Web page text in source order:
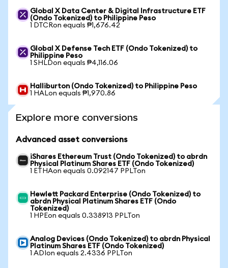
Global X Data Center & Digital Infrastructure ETF
(Ondo Tokenized) to Philippine Peso
1 DTCRon equals ₱1,676.42
Global X Defense Tech ETF (Ondo Tokenized) to
Philippine Peso
1 SHLDon equals ₱4,116.06
Halliburton (Ondo Tokenized) to Philippine Peso
1 HALon equals ₱1,970.86
Explore more conversions
Advanced asset conversions
iShares Ethereum Trust (Ondo Tokenized) to abrdn
Physical Platinum Shares ETF (Ondo Tokenized)
1 ETHAon equals 0.092147 PPLTon
Hewlett Packard Enterprise (Ondo Tokenized) to
abrdn Physical Platinum Shares ETF (Ondo
Tokenized)
1 HPEon equals 0.338913 PPLTon
Analog Devices (Ondo Tokenized) to abrdn Physical
Platinum Shares ETF (Ondo Tokenized)
1 ADIon equals 2.4336 PPLTon